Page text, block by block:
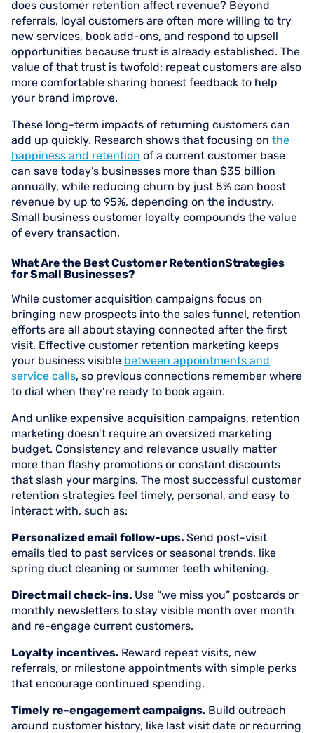
does customer retention affect revenue? Beyond
referrals, loyal customers are often more willing to try
new services, book add-ons, and respond to upsell
opportunities because trust is already established. The
value of that trust is twofold: repeat customers are also
more comfortable sharing honest feedback to help
your brand improve.
These long-term impacts of returning customers can
add up quickly. Research shows that focusing on the
happiness and retention of a current customer base
can save today’s businesses more than $35 billion
annually, while reducing churn by just 5% can boost
revenue by up to 95%, depending on the industry.
Small business customer loyalty compounds the value
of every transaction.
What Are the Best Customer RetentionStrategies
for Small Businesses?
While customer acquisition campaigns focus on
bringing new prospects into the sales funnel, retention
efforts are all about staying connected after the first
visit. Effective customer retention marketing keeps
your business visible between appointments and
service calls, so previous connections remember where
to dial when they’re ready to book again.
And unlike expensive acquisition campaigns, retention
marketing doesn’t require an oversized marketing
budget. Consistency and relevance usually matter
more than flashy promotions or constant discounts
that slash your margins. The most successful customer
retention strategies feel timely, personal, and easy to
interact with, such as:
Personalized email follow-ups. Send post-visit
emails tied to past services or seasonal trends, like
spring duct cleaning or summer teeth whitening.
Direct mail check-ins. Use “we miss you” postcards or
monthly newsletters to stay visible month over month
and re-engage current customers.
Loyalty incentives. Reward repeat visits, new
referrals, or milestone appointments with simple perks
that encourage continued spending.
Timely re-engagement campaigns. Build outreach
around customer history, like last visit date or recurring